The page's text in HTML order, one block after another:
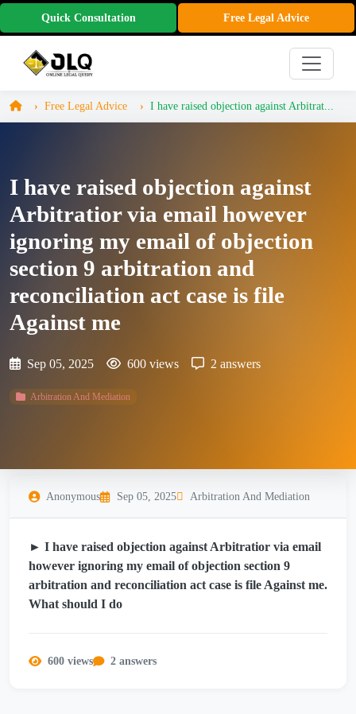
Quick Consultation Free Legal Advice
Free Legal Advice I have raised objection against Arbitrat...
I have raised objection against
Arbitratior via email however
ignoring my email of objection
section 9 arbitration and
reconciliation act case is file
Against me
Sep 05, 2025 600 views 2 answers
Arbitration And Mediation
Anonymous Sep 05, 2025 Arbitration And Mediation
► I have raised objection against Arbitratior via email
however ignoring my email of objection section 9
arbitration and reconciliation act case is file Against me.
What should I do
600 views 2 answers